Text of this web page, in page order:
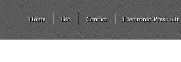
Home Bio Contact Electronic Press Kit